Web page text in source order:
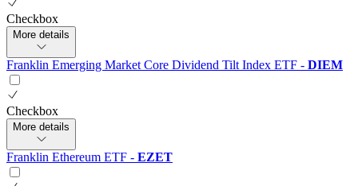
Checkbox
More details
Franklin Emerging Market Core Dividend Tilt Index ETF - DIEM
Checkbox
More details
Franklin Ethereum ETF - EZET